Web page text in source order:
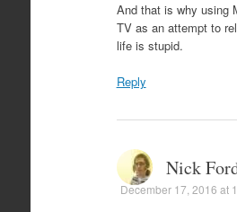
And that is why using
TV as an attempt to
life is stupid.
Reply
Nick
December 17, 2016 at